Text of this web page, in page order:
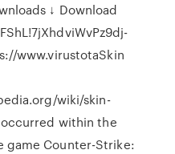
↓ Download
www.virustotaSkin
wiki/skin-
within the
game Counter-Strike: